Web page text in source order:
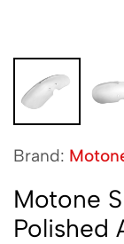
Brand:
Motone
Polished